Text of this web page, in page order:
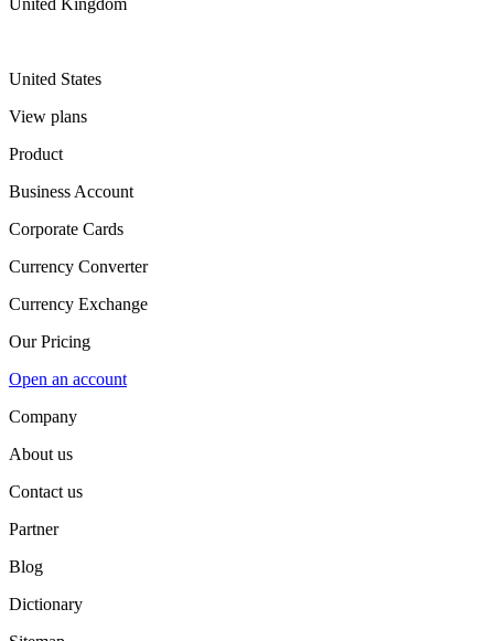
United Kingdom
United States
View plans
Product
Business Account
Corporate Cards
Currency Converter
Currency Exchange
Our Pricing
Open an account
Company
About us
Contact us
Partner
Blog
Dictionary